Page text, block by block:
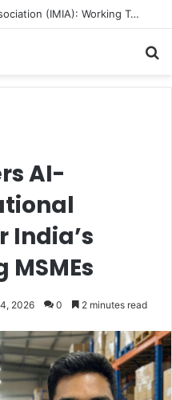
A Great Product and No One to Sell It To: The First 100 Customers Break Most Founders. Thriwin.io Helps Them Get Past It
AI-
India’s
2026 0 2 minutes read